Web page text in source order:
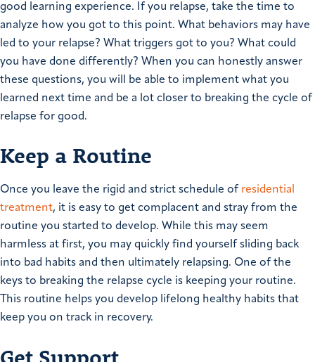
good learning experience. If you relapse, take the time to
analyze how you got to this point. What behaviors may have
led to your relapse? What triggers got to you? What could
you have done differently? When you can honestly answer
these questions, you will be able to implement what you
learned next time and be a lot closer to breaking the cycle of
relapse for good.
Keep a Routine
Once you leave the rigid and strict schedule of residential
treatment, it is easy to get complacent and stray from the
routine you started to develop. While this may seem
harmless at first, you may quickly find yourself sliding back
into bad habits and then ultimately relapsing. One of the
keys to breaking the relapse cycle is keeping your routine.
This routine helps you develop lifelong healthy habits that
keep you on track in recovery.